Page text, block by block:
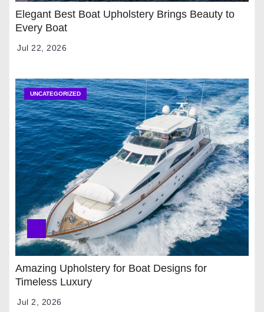
Elegant Best Boat Upholstery Brings Beauty to
Every Boat
Jul 22, 2026
UNCATEGORIZED
Amazing Upholstery for Boat Designs for
Timeless Luxury
Jul 2, 2026